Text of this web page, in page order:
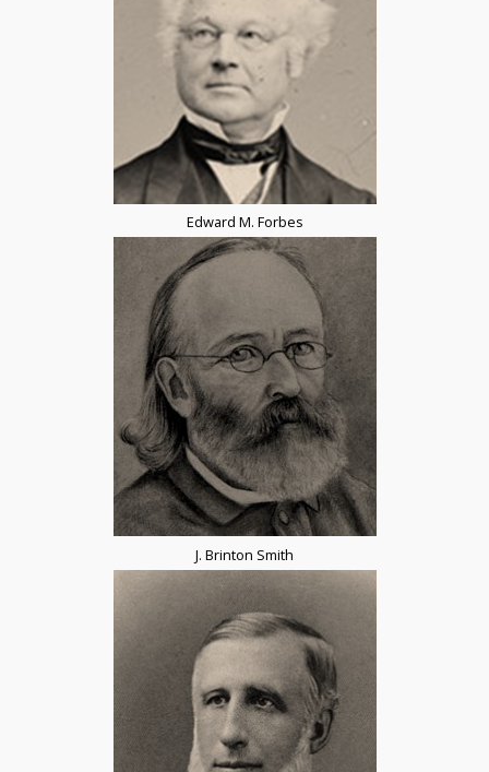
Edward M. Forbes
J. Brinton Smith